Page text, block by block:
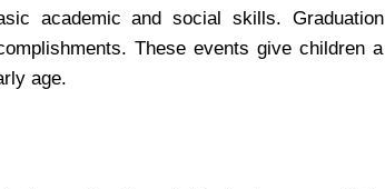
academic and social skills. Graduation
These events give children a
age.